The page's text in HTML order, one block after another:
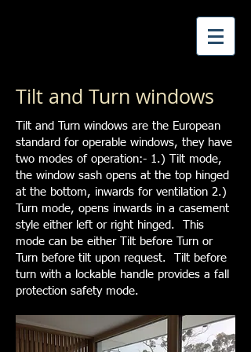
Tilt and Turn windows
Tilt and Turn windows are the European
standard for operable windows, they have
two modes of operation:- 1.) Tilt mode,
the window sash opens at the top hinged
at the bottom, inwards for ventilation 2.)
Turn mode, opens inwards in a casement
style either left or right hinged. This
mode can be either Tilt before Turn or
Turn before tilt upon request. Tilt before
turn with a lockable handle provides a fall
protection safety mode.